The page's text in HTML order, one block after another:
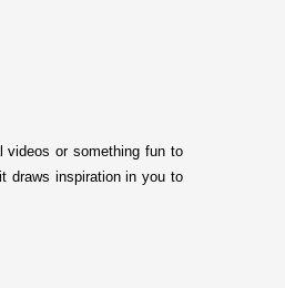
videos or something fun to
draws inspiration in you to